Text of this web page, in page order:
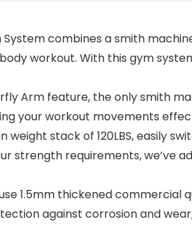
System combines a smith
workout. With this gym
Arm feature, the only smith
your workout movements
weight stack of 120LBS, easily
strength requirements,
1.5mm thickened
against corrosion and